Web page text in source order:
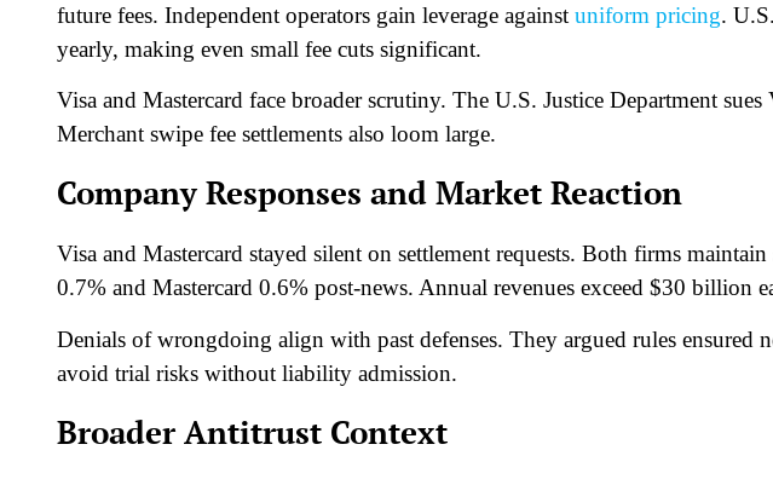
future fees. Independent operators gain leverage against uniform pricing.
yearly, making even small fee cuts significant.​
Visa and Mastercard face broader scrutiny. The U.S. Justice Department
Merchant swipe fee settlements also loom large.​
Company Responses and Market Reaction
Visa and Mastercard stayed silent on settlement requests. Both firms
0.7% and Mastercard 0.6% post-news. Annual revenues exceed $30 billion
Denials of wrongdoing align with past defenses. They argued rules ensured
avoid trial risks without liability admission.​
Broader Antitrust Context